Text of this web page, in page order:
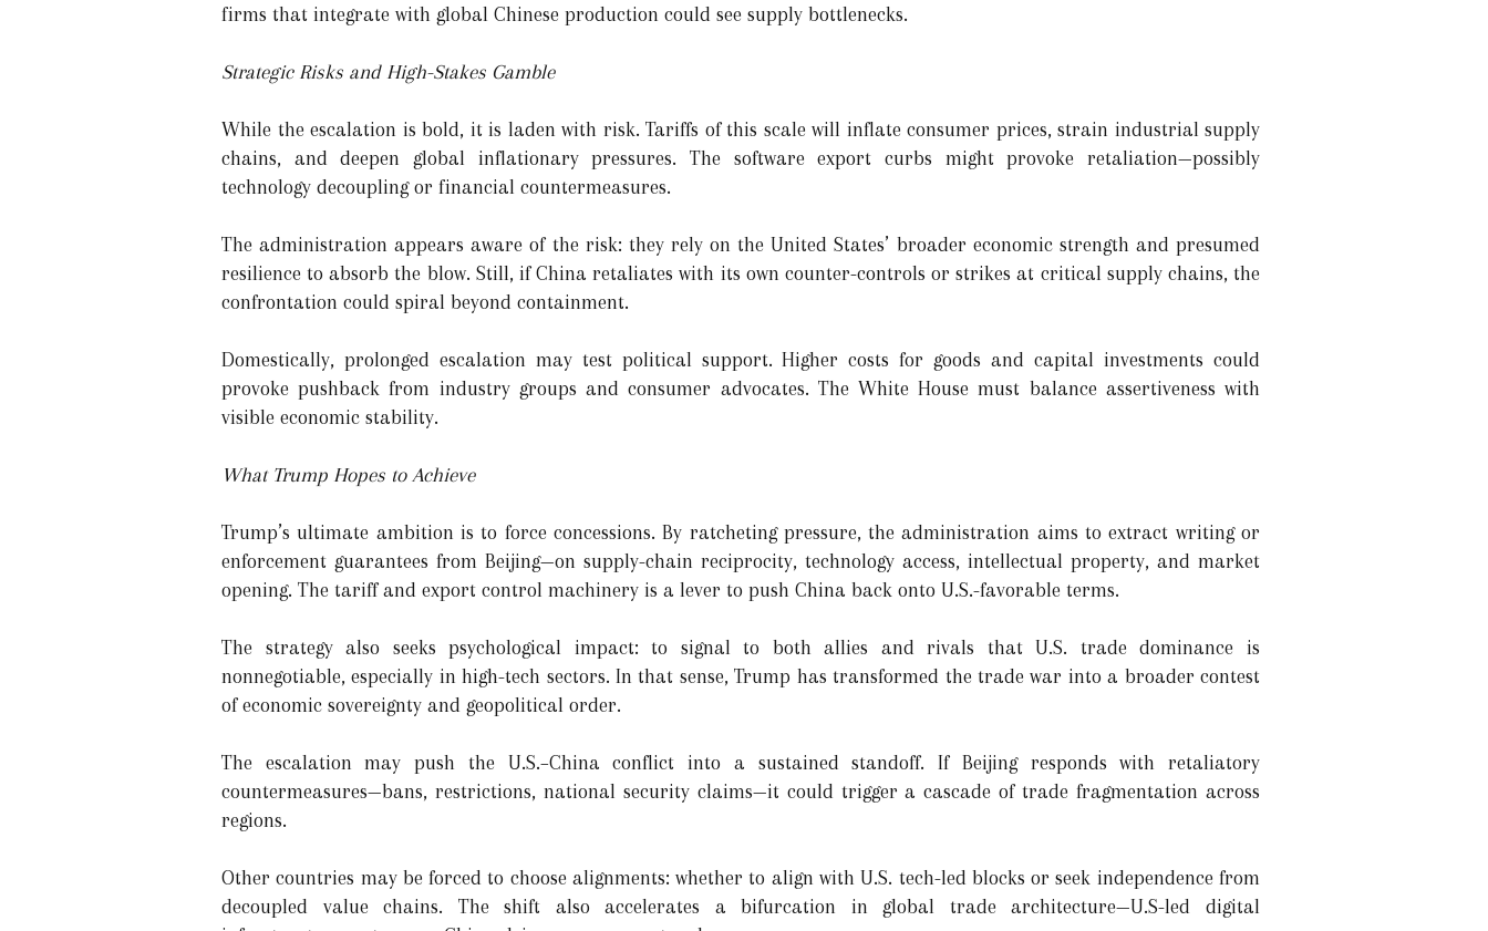
firms that integrate with global Chinese production could see supply bottlenecks.
Strategic Risks and High-Stakes Gamble
While the escalation is bold, it is laden with risk. Tariffs of this scale will inflate consumer prices, strain industrial supply
chains, and deepen global inflationary pressures. The software export curbs might provoke retaliation—possibly
technology decoupling or financial countermeasures.
The administration appears aware of the risk: they rely on the United States’ broader economic strength and presumed
resilience to absorb the blow. Still, if China retaliates with its own counter-controls or strikes at critical supply chains, the
confrontation could spiral beyond containment.
Domestically, prolonged escalation may test political support. Higher costs for goods and capital investments could
provoke pushback from industry groups and consumer advocates. The White House must balance assertiveness with
visible economic stability.
What Trump Hopes to Achieve
Trump’s ultimate ambition is to force concessions. By ratcheting pressure, the administration aims to extract writing or
enforcement guarantees from Beijing—on supply-chain reciprocity, technology access, intellectual property, and market
opening. The tariff and export control machinery is a lever to push China back onto U.S.-favorable terms.
The strategy also seeks psychological impact: to signal to both allies and rivals that U.S. trade dominance is
nonnegotiable, especially in high-tech sectors. In that sense, Trump has transformed the trade war into a broader contest
of economic sovereignty and geopolitical order.
The escalation may push the U.S.–China conflict into a sustained standoff. If Beijing responds with retaliatory
countermeasures—bans, restrictions, national security claims—it could trigger a cascade of trade fragmentation across
regions.
Other countries may be forced to choose alignments: whether to align with U.S. tech-led blocks or seek independence from
decoupled value chains. The shift also accelerates a bifurcation in global trade architecture—U.S-led digital